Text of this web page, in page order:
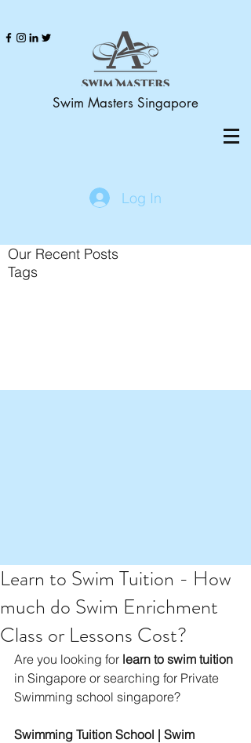
Swim Masters Singapore
Log In
Our Recent Posts
Tags
Learn to Swim Tuition - How
much do Swim Enrichment
Class or Lessons Cost?
Are you looking for learn to swim tuition
in Singapore or searching for Private
Swimming school singapore?
Swimming Tuition School | Swim